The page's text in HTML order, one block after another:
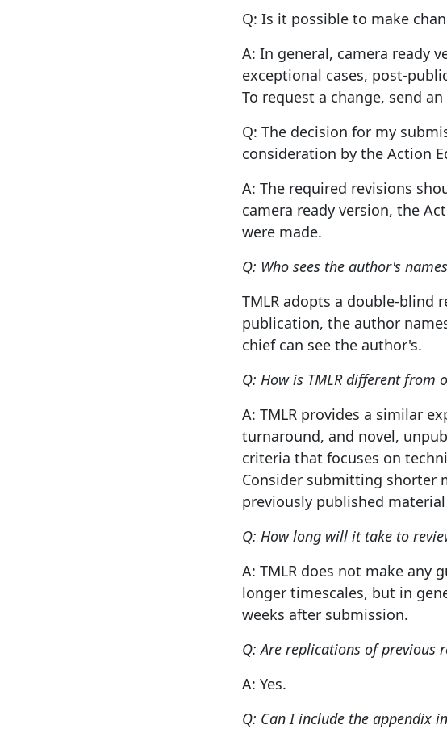
Q: Is it possible to make
A: In general, camera ready
exceptional cases, post-
To request a change, send
Q: The decision for my
consideration by the Action
A: The required revisions
camera ready version, the
were made.
Q: Who sees the author's
TMLR adopts a double-blind
publication, the author
chief can see the author's.
Q: How is TMLR different from
A: TMLR provides a similar
turnaround, and novel,
criteria that focuses on
Consider submitting shorter
previously published material
Q: How long will it take to
A: TMLR does not make any
longer timescales, but in
weeks after submission.
Q: Are replications of previous
A: Yes.
Q: Can I include the appendix